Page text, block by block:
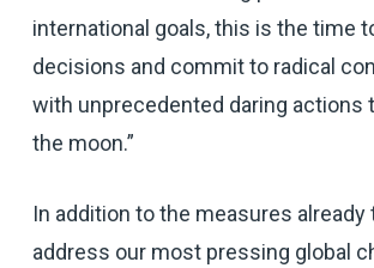
international goals, this is the time
decisions and commit to radical
with unprecedented daring actions
the moon.”
In addition to the measures already
address our most pressing global